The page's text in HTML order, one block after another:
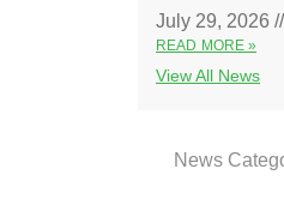
July 29, 2026
READ MORE »
View All News
News